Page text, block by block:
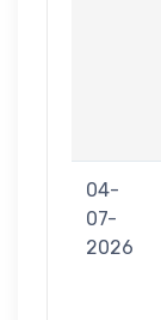
04-
07-
2026